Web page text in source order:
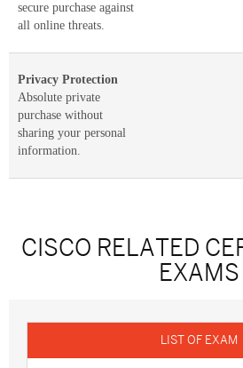
secure purchase against
all online threats.
Privacy Protection
Absolute private
purchase without
sharing your personal
information.
CISCO RELATED
EXAMS